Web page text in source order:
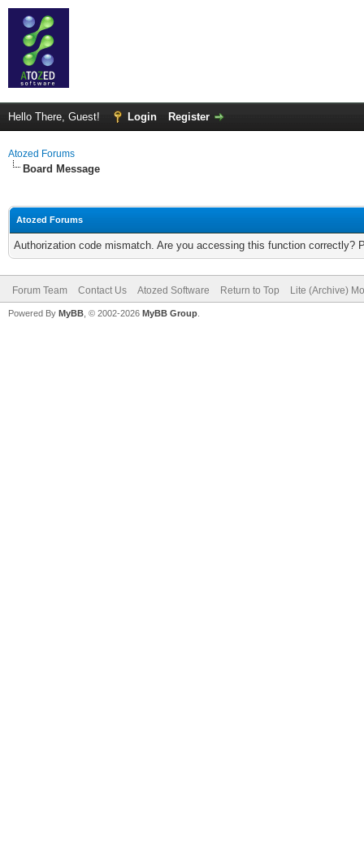
Hello There, Guest! Login Register
Atozed Forums
Board Message
Atozed Forums
Authorization code mismatch. Are you accessing this function correctly?
Forum Team Contact Us Atozed Software Return to Top Lite (Archive)
Powered By MyBB , © 2002-2026 MyBB Group